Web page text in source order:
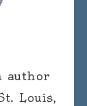
author
Louis,